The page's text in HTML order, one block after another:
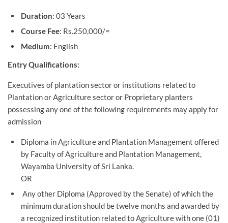
Duration: 03 Years
Course Fee: Rs.250,000/=
Medium: English
Entry Qualifications:
Executives of plantation sector or institutions related to
Plantation or Agriculture sector or Proprietary planters
possessing any one of the following requirements may apply for
admission
Diploma in Agriculture and Plantation Management offered
by Faculty of Agriculture and Plantation Management,
Wayamba University of Sri Lanka.
OR
Any other Diploma (Approved by the Senate) of which the
minimum duration should be twelve months and awarded by
a recognized institution related to Agriculture with one (01)